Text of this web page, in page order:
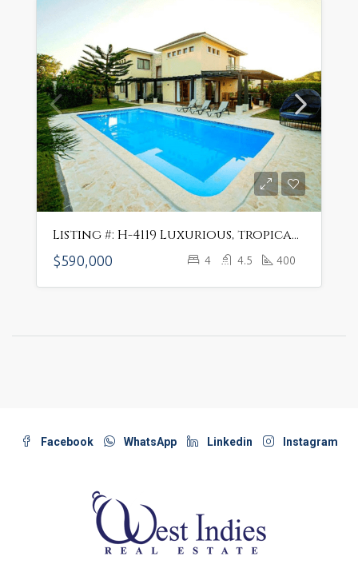
Listing #: H-4119 Luxurious, tropical villa only 3-min walk from the beach
$590,000 4 4.5 400
Facebook WhatsApp Linkedin Instagram